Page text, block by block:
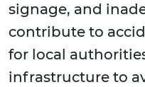
signage, and
contribute to
for local
infrastructure to